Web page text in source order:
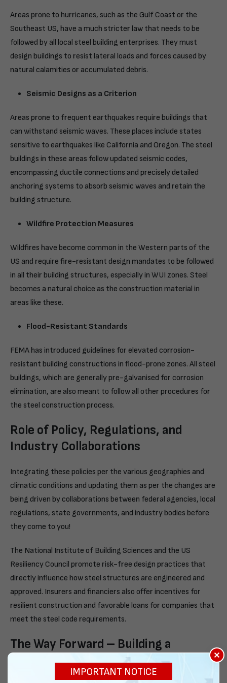
Areas prone to hurricanes, such as the Gulf Coast or the
Southeast US, have a much stricter law that needs to be
followed by all local steel building enterprises. They must
design buildings to resist lateral loads and forces caused by
natural calamities or accumulated debris.
Seismic Designs as a Criterion
Areas prone to frequent earthquakes require buildings that
can withstand seismic waves. These places include states
sensitive to earthquakes like California and Oregon. The steel
buildings in these areas follow updated seismic codes,
encompassing ductile connections and precisely detailed
anchoring systems to absorb seismic waves and retain the
building structure.
Wildfire Protection Measures
Wildfires have become common in the Western parts of the
US and require fire-resistant design mandates to be followed
in all their building structures, especially in WUI zones. Steel
becomes a natural choice as the construction material in
areas like these.
Flood-Resistant Standards
FEMA has introduced guidelines for elevated corrosion-
resistant building constructions in flood-prone zones. All steel
buildings, which are generally pre-galvanised for corrosion
elimination, are also meant to follow all other procedures for
the steel construction process.
Role of Policy, Regulations, and
Industry Collaborations
Integrating these policies per the various geographies and
climatic conditions and updating them as per the changes are
being driven by collaborations between federal agencies, local
regulations, state governments, and industry bodies before
they come to you!
The National Institute of Building Sciences and the US
Resiliency Council promote risk-free design practices that
directly influence how steel structures are engineered and
approved. Insurers and financiers also offer incentives for
resilient construction and favorable loans for companies that
meet the steel code requirements.
The Way Forward – Building a
Resilient Future
×
IMPORTANT NOTICE